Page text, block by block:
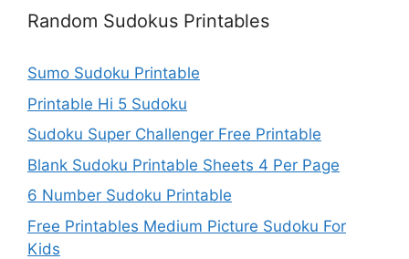
Random Sudokus Printables
Sumo Sudoku Printable
Printable Hi 5 Sudoku
Sudoku Super Challenger Free Printable
Blank Sudoku Printable Sheets 4 Per Page
6 Number Sudoku Printable
Free Printables Medium Picture Sudoku For
Kids